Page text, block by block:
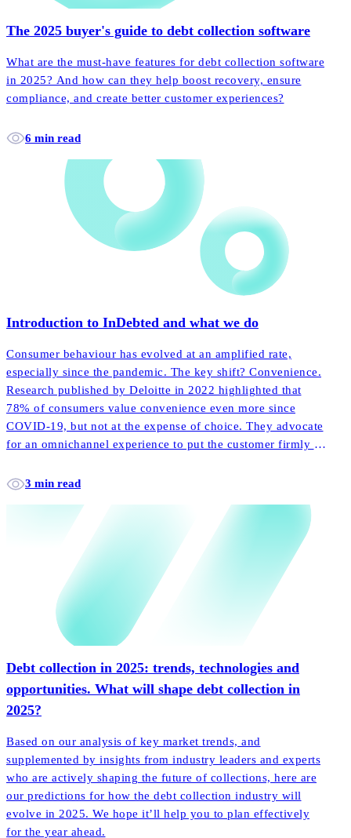
The 2025 buyer's guide to debt collection software
What are the must-have features for debt collection software
in 2025? And how can they help boost recovery, ensure
compliance, and create better customer experiences?
6 min read
Introduction to InDebted and what we do
Consumer behaviour has evolved at an amplified rate,
especially since the pandemic. The key shift? Convenience.
Research published by Deloitte in 2022 highlighted that
78% of consumers value convenience even more since
COVID-19, but not at the expense of choice. They advocate
for an omnichannel experience to put the customer firmly in
3 min read
Debt collection in 2025: trends, technologies and
opportunities. What will shape debt collection in
2025?
Based on our analysis of key market trends, and
supplemented by insights from industry leaders and experts
who are actively shaping the future of collections, here are
our predictions for how the debt collection industry will
evolve in 2025. We hope it’ll help you to plan effectively
for the year ahead.